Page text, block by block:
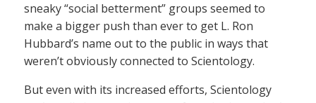
sneaky “social betterment” groups seemed to
make a bigger push than ever to get L. Ron
Hubbard’s name out to the public in ways that
weren’t obviously connected to Scientology.
But even with its increased efforts, Scientology